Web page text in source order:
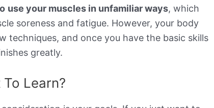
use your muscles in unfamiliar ways, which
soreness and fatigue. However, your body
techniques, and once you have the basic skills
greatly.
Learn?